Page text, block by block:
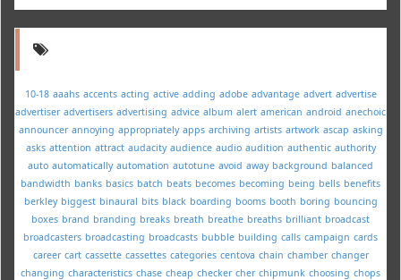
10-18 aaahs accents acting active adding adobe advantage advert advertise
advertiser advertisers advertising advice album alert american android anechoic
announcer annoying appropriately apps archiving artists artwork ascap asking
asks attention attract audacity audience audio audition authentic authority
auto automatically automation autotune avoid away background balanced
bandwidth banks basics batch beats becomes becoming being bells benefits
berkley biggest binaural bits black boarding booms booth boring bouncing
boxes brand branding breaks breath breathe breaths brilliant broadcast
broadcasters broadcasting broadcasts bubble building calls campaign cards
career cart cassette cassettes categories centova chain chamber changer
changing characteristics chase cheap checker cher chipmunk choosing chops